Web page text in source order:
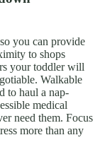
you can provide
to shops
your toddler will
Walkable
to haul a nap-
medical
need them. Focus
more than any